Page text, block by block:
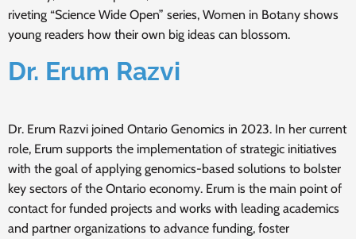
riveting “Science Wide Open” series, Women in Botany shows
young readers how their own big ideas can blossom.
Dr. Erum Razvi
Dr. Erum Razvi joined Ontario Genomics in 2023. In her current
role, Erum supports the implementation of strategic initiatives
with the goal of applying genomics-based solutions to bolster
key sectors of the Ontario economy. Erum is the main point of
contact for funded projects and works with leading academics
and partner organizations to advance funding, foster